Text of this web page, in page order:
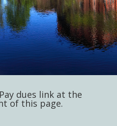
dues link at the
of this page.